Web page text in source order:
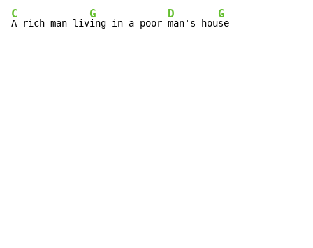
C
A rich man liv
G
ing in a poor
D
man's hou
G
se